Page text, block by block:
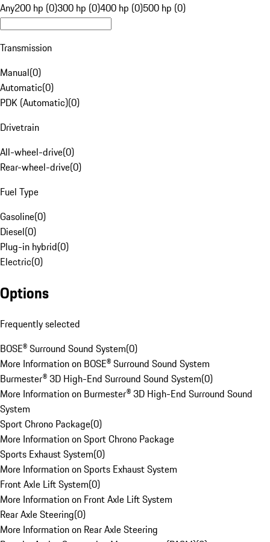
Any200 hp (0)300 hp (0)400 hp (0)500 hp (0)
Transmission
Manual(0)
Automatic(0)
PDK (Automatic)(0)
Drivetrain
All-wheel-drive(0)
Rear-wheel-drive(0)
Fuel Type
Gasoline(0)
Diesel(0)
Plug-in hybrid(0)
Electric(0)
Options
Frequently selected
BOSE® Surround Sound System(0)
More Information on BOSE® Surround Sound System
Burmester® 3D High-End Surround Sound System(0)
More Information on Burmester® 3D High-End Surround Sound
System
Sport Chrono Package(0)
More Information on Sport Chrono Package
Sports Exhaust System(0)
More Information on Sports Exhaust System
Front Axle Lift System(0)
More Information on Front Axle Lift System
Rear Axle Steering(0)
More Information on Rear Axle Steering